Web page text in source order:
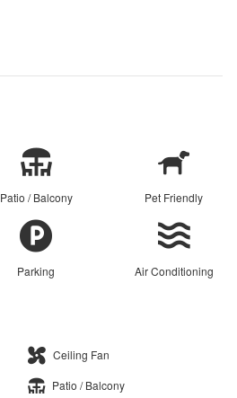
Patio / Balcony Pet Friendly
Parking Air Conditioning
Ceiling Fan
Patio / Balcony